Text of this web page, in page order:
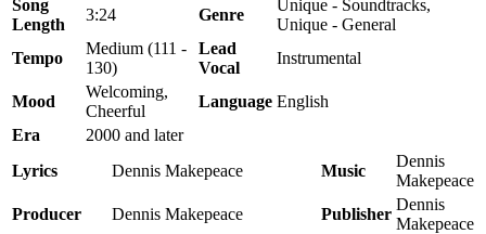
Song
Length
3:24 Genre
Unique - Soundtracks,
Unique - General
Tempo
Medium (111 -
130)
Lead
Vocal
Instrumental
Mood
Welcoming,
Cheerful
Language English
Era
2000 and later
Lyrics
Dennis Makepeace Music
Dennis
Makepeace
Producer
Dennis Makepeace Publisher
Dennis
Makepeace